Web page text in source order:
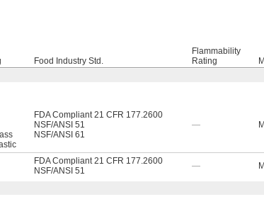
Food Industry Std.
Flammability
Rating
FDA Compliant 21 CFR 177.2600
NSF/ANSI 51
NSF/ANSI 61
—
FDA Compliant 21 CFR 177.2600
NSF/ANSI 51
—